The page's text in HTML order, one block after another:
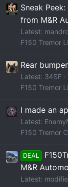
Sneak
from M&R
Latest:
F150 Tremor
Rear
Latest: 34SF
F150 Tremor
I made an
Latest:
F150 Tremor
DEAL
M&R
Latest: